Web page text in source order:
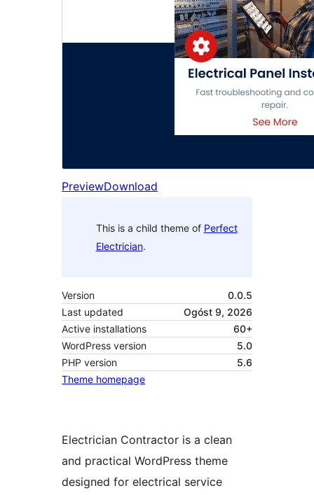
PreviewDownload
This is a child theme of Perfect
Electrician.
Version
0.0.5
Last updated
Ogóst 9, 2026
Active installations
60+
WordPress version
5.0
PHP version
5.6
Theme homepage
Electrician Contractor is a clean
and practical WordPress theme
designed for electrical service